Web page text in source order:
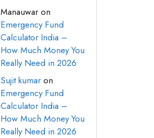
Manauwaron
Emergency Fund
Calculator India –
How Much Money You
Really Need in 2026
Sujit kumaron
Emergency Fund
Calculator India –
How Much Money You
Really Need in 2026